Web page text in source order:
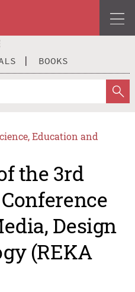
BOOKS
Education and
the 3rd
Design
(REKA